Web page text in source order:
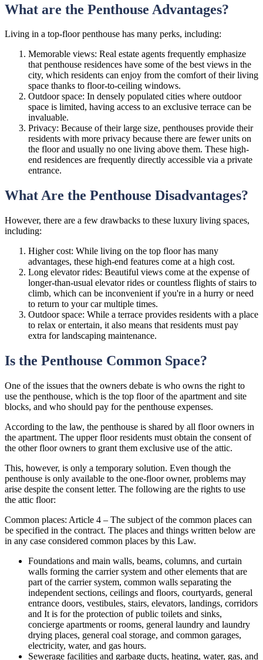
What are the Penthouse Advantages?
Living in a top-floor penthouse has many perks, including:
Memorable views: Real estate agents frequently emphasize
that penthouse residences have some of the best views in the
city, which residents can enjoy from the comfort of their living
space thanks to floor-to-ceiling windows.
Outdoor space: In densely populated cities where outdoor
space is limited, having access to an exclusive terrace can be
invaluable.
Privacy: Because of their large size, penthouses provide their
residents with more privacy because there are fewer units on
the floor and usually no one living above them. These high-
end residences are frequently directly accessible via a private
entrance.
What Are the Penthouse Disadvantages?
However, there are a few drawbacks to these luxury living spaces,
including:
Higher cost: While living on the top floor has many
advantages, these high-end features come at a high cost.
Long elevator rides: Beautiful views come at the expense of
longer-than-usual elevator rides or countless flights of stairs to
climb, which can be inconvenient if you're in a hurry or need
to return to your car multiple times.
Outdoor space: While a terrace provides residents with a place
to relax or entertain, it also means that residents must pay
extra for landscaping maintenance.
Is the Penthouse Common Space?
One of the issues that the owners debate is who owns the right to
use the penthouse, which is the top floor of the apartment and site
blocks, and who should pay for the penthouse expenses.
According to the law, the penthouse is shared by all floor owners in
the apartment. The upper floor residents must obtain the consent of
the other floor owners to grant them exclusive use of the attic.
This, however, is only a temporary solution. Even though the
penthouse is only available to the one-floor owner, problems may
arise despite the consent letter. The following are the rights to use
the attic floor:
Common places: Article 4 – The subject of the common places can
be specified in the contract. The places and things written below are
in any case considered common places by this Law.
Foundations and main walls, beams, columns, and curtain
walls forming the carrier system and other elements that are
part of the carrier system, common walls separating the
independent sections, ceilings and floors, courtyards, general
entrance doors, vestibules, stairs, elevators, landings, corridors
and It is for the protection of public toilets and sinks,
concierge apartments or rooms, general laundry and laundry
drying places, general coal storage, and common garages,
electricity, water, and gas hours.
Sewerage facilities and garbage ducts, heating, water, gas, and